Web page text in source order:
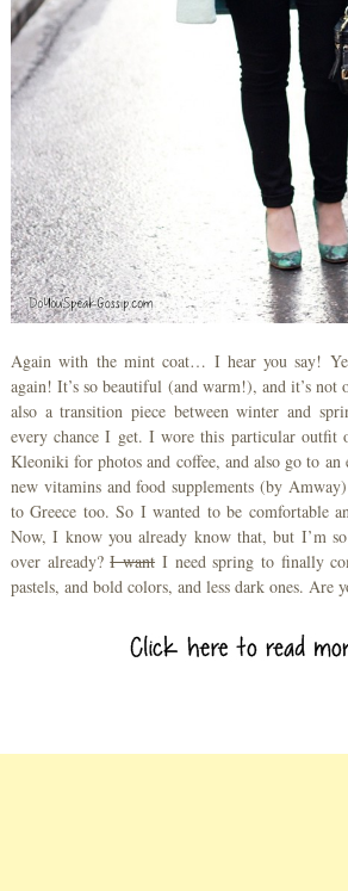
Again with the mint coat… I hear you say!
again! It’s so beautiful (and warm!), and it’s not
also a transition piece between winter and
every chance I get. I wore this particular outfit
Kleoniki for photos and coffee, and also go to
new vitamins and food supplements (by
to Greece too. So I wanted to be comfortable
Now, I know you already know that, but I’m
over already?I want I need spring to finally
pastels, and bold colors, and less dark ones. Are